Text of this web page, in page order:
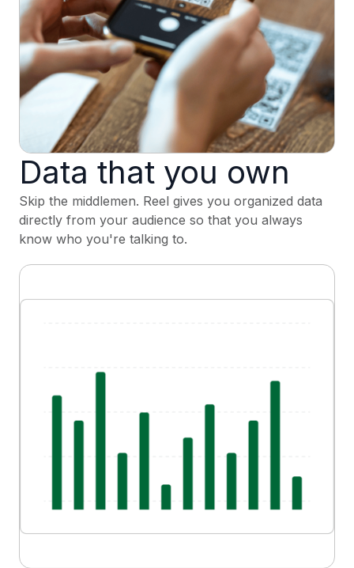
Data that you own
Skip the middlemen. Reel gives you organized data
directly from your audience so that you always
know who you're talking to.